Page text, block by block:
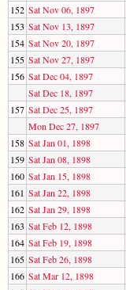
152 Sat Nov 06, 1897
153 Sat Nov 13, 1897
154 Sat Nov 20, 1897
155 Sat Nov 27, 1897
156 Sat Dec 04, 1897
Sat Dec 18, 1897
157 Sat Dec 25, 1897
Mon Dec 27, 1897
158 Sat Jan 01, 1898
159 Sat Jan 08, 1898
160 Sat Jan 15, 1898
161 Sat Jan 22, 1898
162 Sat Jan 29, 1898
163 Sat Feb 12, 1898
164 Sat Feb 19, 1898
165 Sat Feb 26, 1898
166 Sat Mar 12, 1898